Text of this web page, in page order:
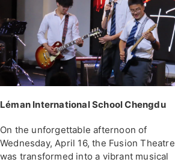
Léman International School Chengdu
On the unforgettable afternoon of
Wednesday, April 16, the Fusion Theatre
was transformed into a vibrant musical